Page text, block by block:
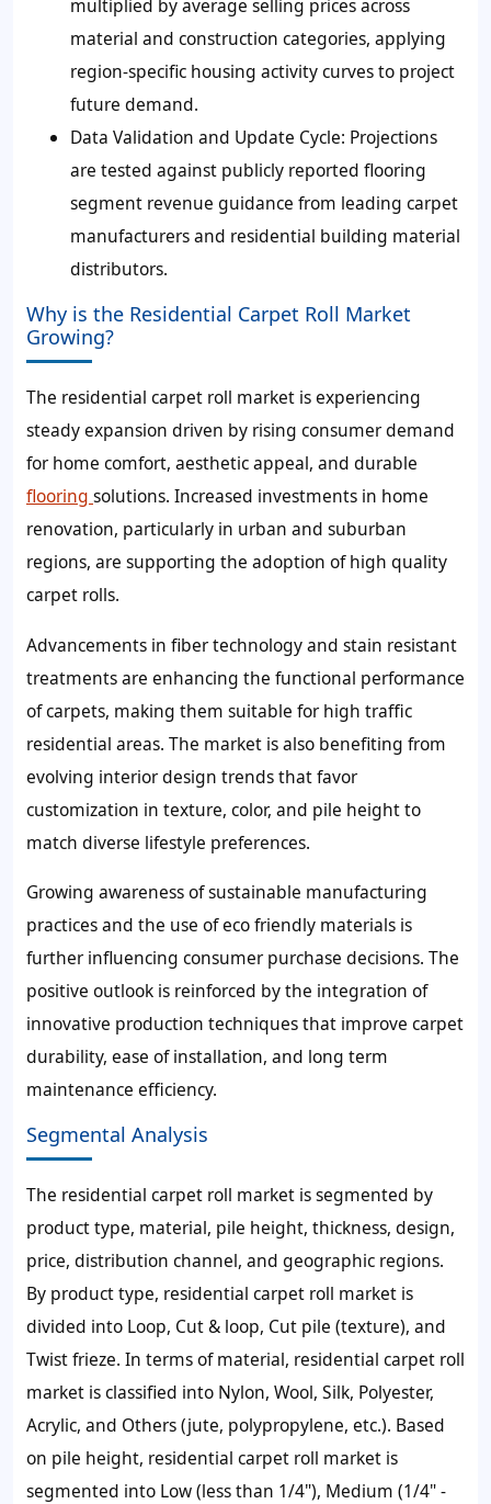
multiplied by average selling prices across
material and construction categories, applying
region-specific housing activity curves to project
future demand.
Data Validation and Update Cycle: Projections
are tested against publicly reported flooring
segment revenue guidance from leading carpet
manufacturers and residential building material
distributors.
Why is the Residential Carpet Roll Market
Growing?
The residential carpet roll market is experiencing
steady expansion driven by rising consumer demand
for home comfort, aesthetic appeal, and durable
flooring solutions. Increased investments in home
renovation, particularly in urban and suburban
regions, are supporting the adoption of high quality
carpet rolls.
Advancements in fiber technology and stain resistant
treatments are enhancing the functional performance
of carpets, making them suitable for high traffic
residential areas. The market is also benefiting from
evolving interior design trends that favor
customization in texture, color, and pile height to
match diverse lifestyle preferences.
Growing awareness of sustainable manufacturing
practices and the use of eco friendly materials is
further influencing consumer purchase decisions. The
positive outlook is reinforced by the integration of
innovative production techniques that improve carpet
durability, ease of installation, and long term
maintenance efficiency.
Segmental Analysis
The residential carpet roll market is segmented by
product type, material, pile height, thickness, design,
price, distribution channel, and geographic regions.
By product type, residential carpet roll market is
divided into Loop, Cut & loop, Cut pile (texture), and
Twist frieze. In terms of material, residential carpet roll
market is classified into Nylon, Wool, Silk, Polyester,
Acrylic, and Others (jute, polypropylene, etc.). Based
on pile height, residential carpet roll market is
segmented into Low (less than 1/4"), Medium (1/4" -